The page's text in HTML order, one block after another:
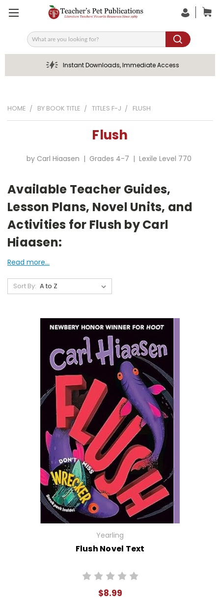
Search
Instant Downloads, Immediate Access
HOME BY BOOK TITLE TITLES F-J FLUSH
Flush
by Carl Hiaasen | Grades 4-7 | Lexile Level 770
Available Teacher Guides,
Lesson Plans, Novel Units, and
Activities for Flush by Carl
Hiaasen:
Read more...
Sort By:
Yearling
Flush Novel Text
$8.99